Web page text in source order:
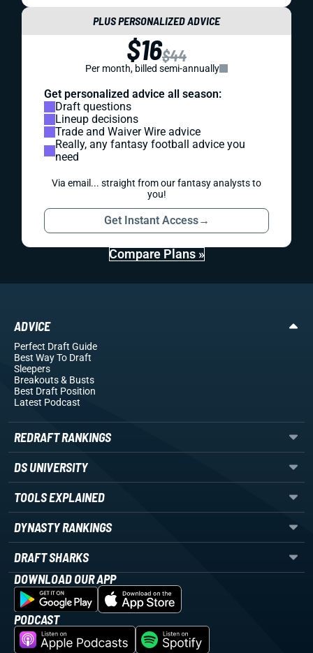
PLUS PERSONALIZED ADVICE
$16$44
Per month, billed semi-annually
Get personalized advice all season:
Draft questions
Lineup decisions
Trade and Waiver Wire advice
Really, any fantasy football advice you
need
Via email... straight from our fantasy analysts to
you!
Get Instant Access→
Compare Plans »
ADVICE
Perfect Draft Guide
Best Way To Draft
Sleepers
Breakouts& Busts
Best Draft Position
Latest Podcast
REDRAFT RANKINGS
DS UNIVERSITY
TOOLS EXPLAINED
DYNASTY RANKINGS
DRAFT SHARKS
DOWNLOAD OUR APP
PODCAST